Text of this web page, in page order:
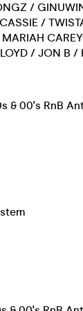
/
/
/ JON B /
& 00's RnB